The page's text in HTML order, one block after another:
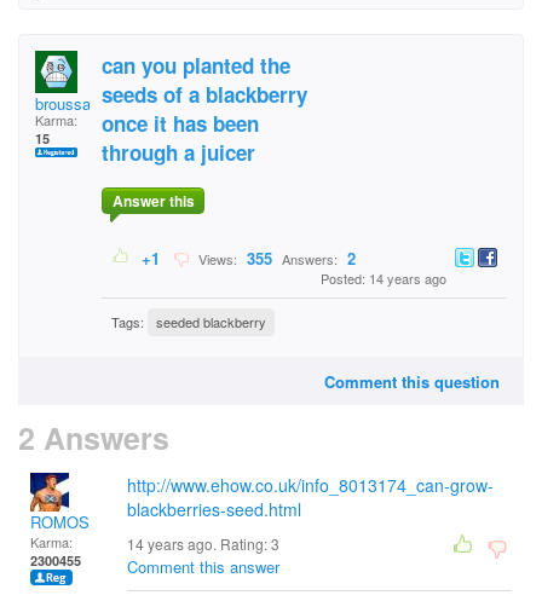
broussard
Karma:
15
can you planted the
seeds of a blackberry
once it has been
through a juicer
Answer this
+1 Views: 355 Answers: 2
Posted: 14 years ago
Tags: seeded blackberry
Comment this question
2 Answers
ROMOS
Karma:
2300455
http://www.ehow.co.uk/info_8013174_can-grow-
blackberries-seed.html
14 years ago. Rating:3
Comment this answer